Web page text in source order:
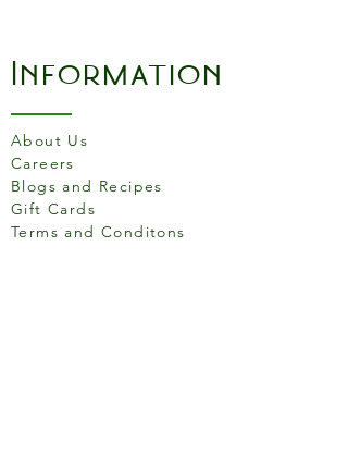
Information
About Us
Careers
Blogs and Recipes
Gift Cards
Terms and Conditons